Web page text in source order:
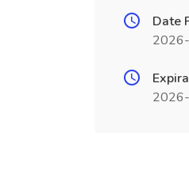
Date